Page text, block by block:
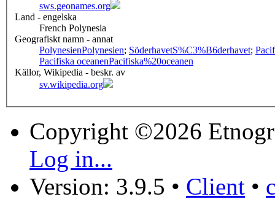
sws.geonames.org
Land - engelska
French Polynesia
Geografiskt namn - annat
PolynesienPolynesien; SöderhavetS%C3%B6derhavet;
Pacifiska oceanenPacifiska%20oceanen
Källor, Wikipedia - beskr. av
sv.wikipedia.org
Copyright ©2026
Log in...
Version: 3.9.5 • Client •